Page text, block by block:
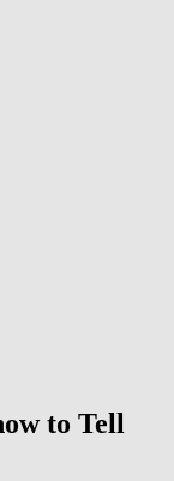
to Tell